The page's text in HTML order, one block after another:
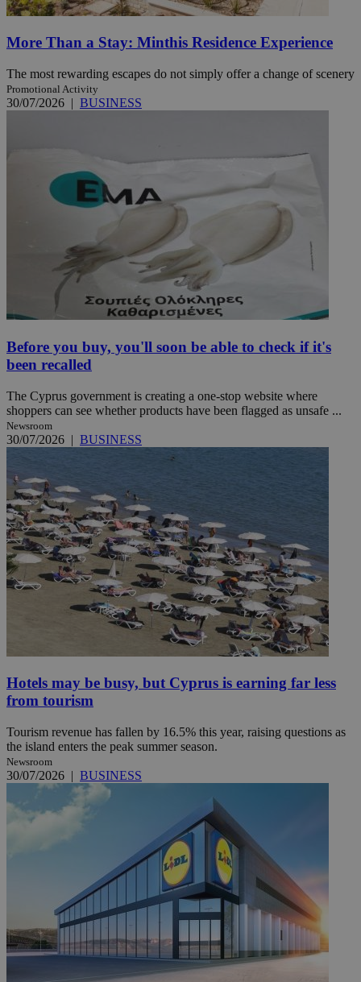
More Than a Stay: Minthis Residence Experience
The most rewarding escapes do not simply offer a change of scenery
Promotional Activity
30/07/2026 | BUSINESS
Before you buy, you'll soon be able to check if it's
been recalled
The Cyprus government is creating a one-stop website where
shoppers can see whether products have been flagged as unsafe ...
Newsroom
30/07/2026 | BUSINESS
Hotels may be busy, but Cyprus is earning far less
from tourism
Tourism revenue has fallen by 16.5% this year, raising questions as
the island enters the peak summer season.
Newsroom
30/07/2026 | BUSINESS